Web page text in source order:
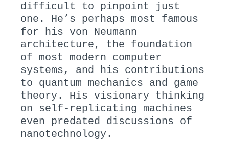
difficult to pinpoint just
one. He’s perhaps most famous
for his von Neumann
architecture, the foundation
of most modern computer
systems, and his contributions
to quantum mechanics and game
theory. His visionary thinking
on self-replicating machines
even predated discussions of
nanotechnology.